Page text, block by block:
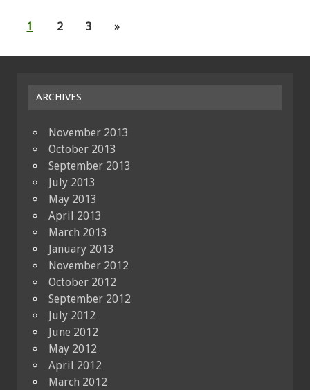
1 2 3 »
ARCHIVES
November 2013
October 2013
September 2013
July 2013
May 2013
April 2013
March 2013
January 2013
November 2012
October 2012
September 2012
July 2012
June 2012
May 2012
April 2012
March 2012